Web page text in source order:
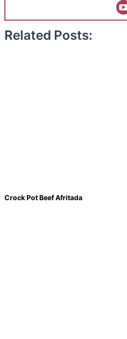
Related Posts:
Crock Pot Beef Afritada